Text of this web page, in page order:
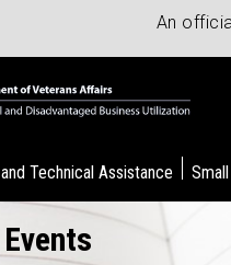
An
Technical Assistance